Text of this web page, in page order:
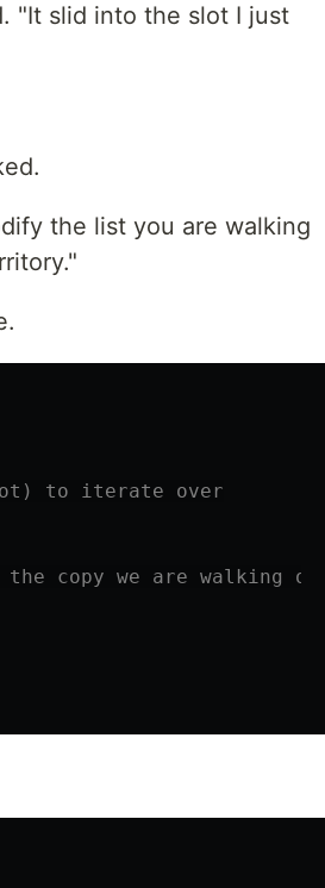
"It slid into the slot I just
the list you are walking